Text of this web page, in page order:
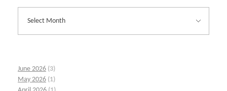
June 2026 (3)
May 2026 (1)